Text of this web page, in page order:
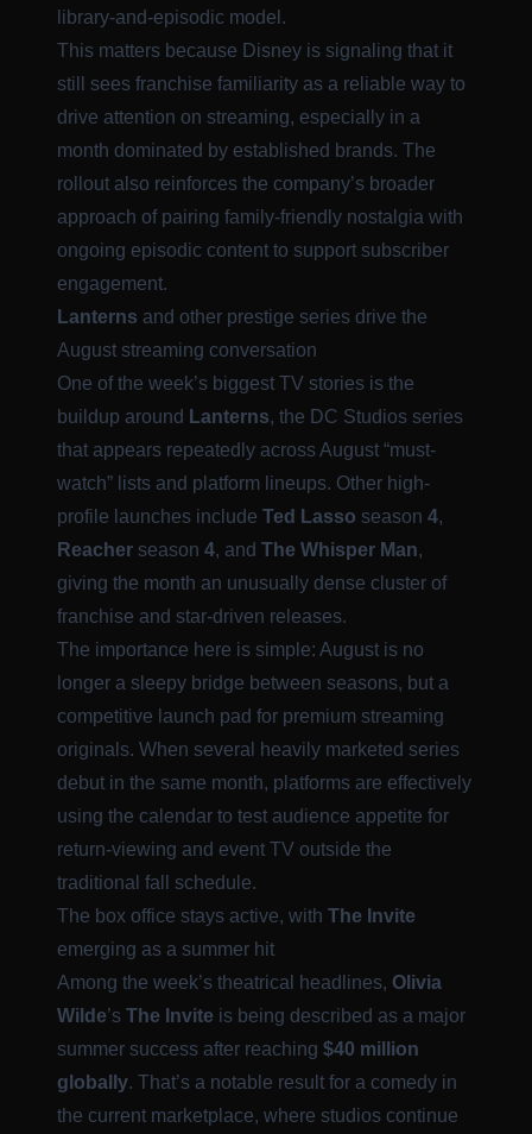
library-and-episodic model.
This matters because Disney is signaling that it
still sees franchise familiarity as a reliable way to
drive attention on streaming, especially in a
month dominated by established brands. The
rollout also reinforces the company’s broader
approach of pairing family-friendly nostalgia with
ongoing episodic content to support subscriber
engagement.
Lanterns and other prestige series drive the
August streaming conversation
One of the week’s biggest TV stories is the
buildup around Lanterns, the DC Studios series
that appears repeatedly across August “must-
watch” lists and platform lineups. Other high-
profile launches include Ted Lasso season 4,
Reacher season 4, and The Whisper Man,
giving the month an unusually dense cluster of
franchise and star-driven releases.
The importance here is simple: August is no
longer a sleepy bridge between seasons, but a
competitive launch pad for premium streaming
originals. When several heavily marketed series
debut in the same month, platforms are effectively
using the calendar to test audience appetite for
return-viewing and event TV outside the
traditional fall schedule.
The box office stays active, with The Invite
emerging as a summer hit
Among the week’s theatrical headlines, Olivia
Wilde’s The Invite is being described as a major
summer success after reaching $40 million
globally. That’s a notable result for a comedy in
the current marketplace, where studios continue